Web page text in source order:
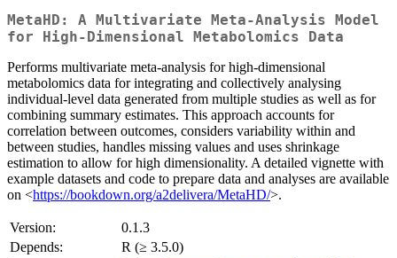
MetaHD: A Multivariate Meta-Analysis Model
for High-Dimensional Metabolomics Data
Performs multivariate meta-analysis for high-dimensional
metabolomics data for integrating and collectively analysing
individual-level data generated from multiple studies as well as for
combining summary estimates. This approach accounts for
correlation between outcomes, considers variability within and
between studies, handles missing values and uses shrinkage
estimation to allow for high dimensionality. A detailed vignette with
example datasets and code to prepare data and analyses are available
on <https://bookdown.org/a2delivera/MetaHD/>.
Version:
0.1.3
Depends:
R (≥ 3.5.0)